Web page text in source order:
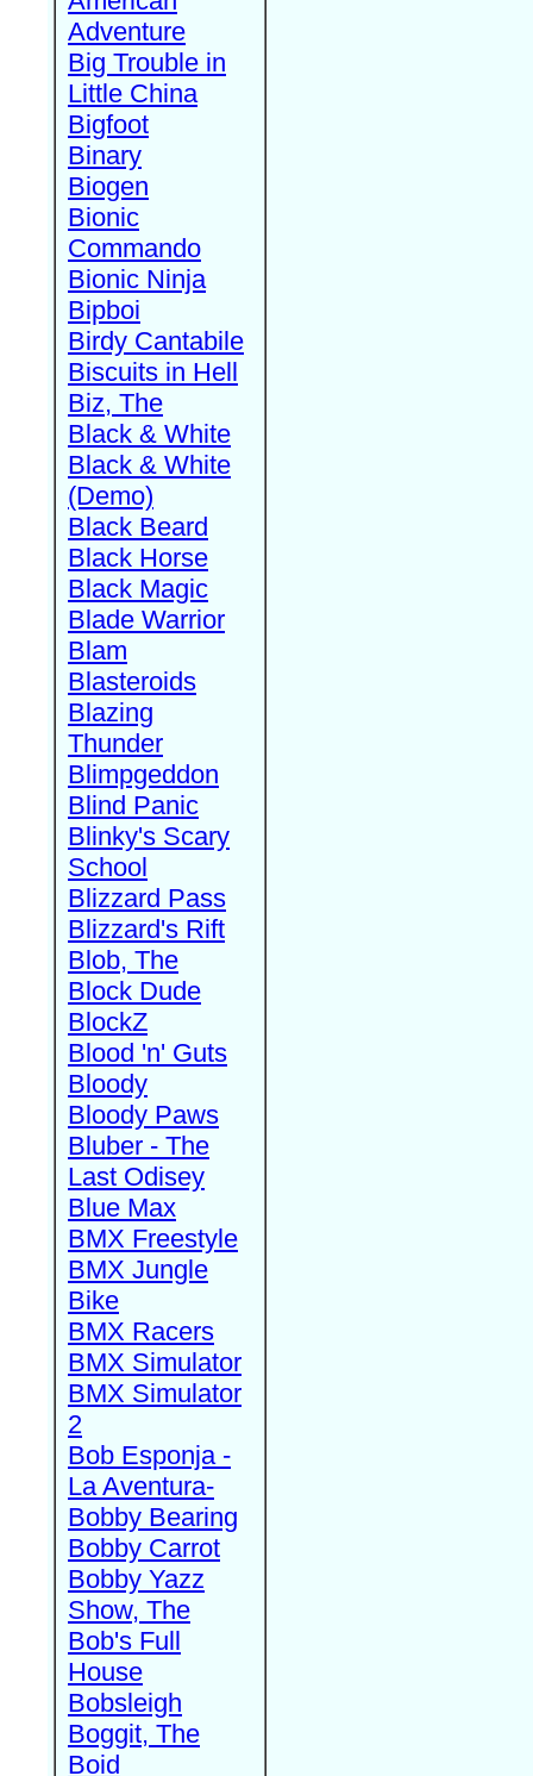
Adventure
Big Trouble in
Little China
Bigfoot
Binary
Biogen
Bionic
Commando
Bionic Ninja
Bipboi
Birdy Cantabile
Biscuits in Hell
Biz, The
Black & White
Black & White
(Demo)
Black Beard
Black Horse
Black Magic
Blade Warrior
Blam
Blasteroids
Blazing
Thunder
Blimpgeddon
Blind Panic
Blinky's Scary
School
Blizzard Pass
Blizzard's Rift
Blob, The
Block Dude
BlockZ
Blood 'n' Guts
Bloody
Bloody Paws
Bluber - The
Last Odisey
Blue Max
BMX Freestyle
BMX Jungle
Bike
BMX Racers
BMX Simulator
BMX Simulator
2
Bob Esponja -
La Aventura-
Bobby Bearing
Bobby Carrot
Bobby Yazz
Show, The
Bob's Full
House
Bobsleigh
Boggit, The
Boid